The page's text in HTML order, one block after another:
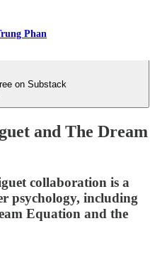
Phan
on Substack
and The Dream
collaboration is a
psychology, including
Equation and the